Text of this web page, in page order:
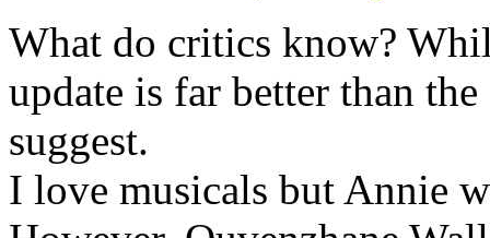
What do critics know?
update is far better than
suggest.
I love musicals but Annie